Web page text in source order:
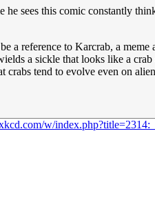
sees this comic constantly
a reference to Karcrab, a meme
a sickle that looks like a
crabs tend to evolve even on
w/